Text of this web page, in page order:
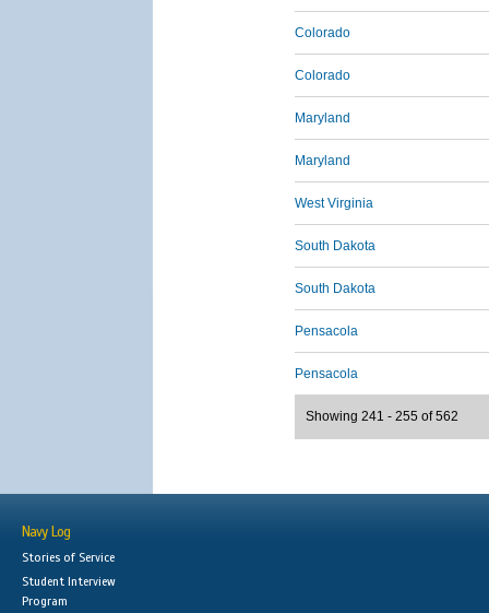
Colorado
Colorado
Maryland
Maryland
West Virginia
South Dakota
South Dakota
Pensacola
Pensacola
Showing 241 - 255 of 562
Navy Log
Stories of Service
Student Interview
Program